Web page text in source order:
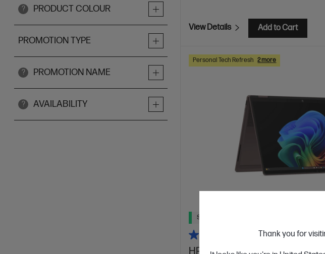
Thank you for
? PRODUCT COLOUR
PROMOTION TYPE
? PROMOTION NAME
? AVAILABILITY
View Details Add to Cart
Personal Tech Refresh 2 more
Ships Next Business Day*
(2)
HP OmniBook X Flip 2-in-1 14